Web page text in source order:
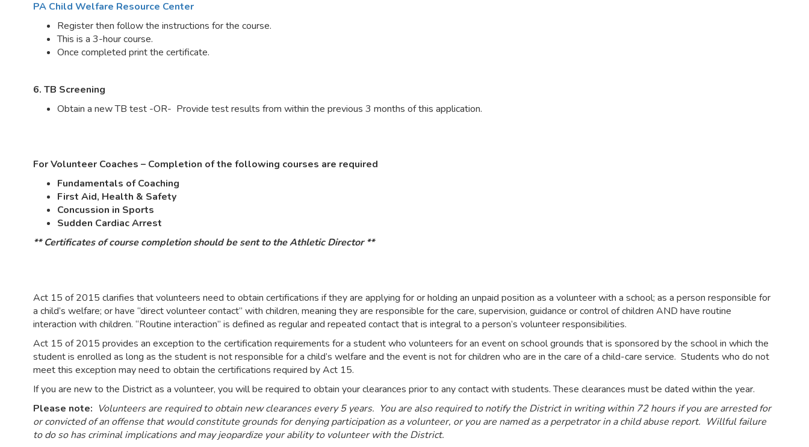
PA Child Welfare Resource Center
Register then follow the instructions for the course.
This is a 3-hour course.
Once completed print the certificate.
6. TB Screening
Obtain a new TB test -OR- Provide test results from within the previous 3 months of this application.
For Volunteer Coaches – Completion of the following courses are required
Fundamentals of Coaching
First Aid, Health & Safety
Concussion in Sports
Sudden Cardiac Arrest
** Certificates of course completion should be sent to the Athletic Director **
Act 15 of 2015 clarifies that volunteers need to obtain certifications if they are applying for or holding an unpaid position as a volunteer with a school; as a person responsible for
a child’s welfare; or have “direct volunteer contact” with children, meaning they are responsible for the care, supervision, guidance or control of children AND have routine
interaction with children. “Routine interaction” is defined as regular and repeated contact that is integral to a person’s volunteer responsibilities.
Act 15 of 2015 provides an exception to the certification requirements for a student who volunteers for an event on school grounds that is sponsored by the school in which the
student is enrolled as long as the student is not responsible for a child’s welfare and the event is not for children who are in the care of a child-care service. Students who do not
meet this exception may need to obtain the certifications required by Act 15.
If you are new to the District as a volunteer, you will be required to obtain your clearances prior to any contact with students. These clearances must be dated within the year.
Please note: Volunteers are required to obtain new clearances every 5 years. You are also required to notify the District in writing within 72 hours if you are arrested for
or convicted of an offense that would constitute grounds for denying participation as a volunteer, or you are named as a perpetrator in a child abuse report. Willful failure
to do so has criminal implications and may jeopardize your ability to volunteer with the District.